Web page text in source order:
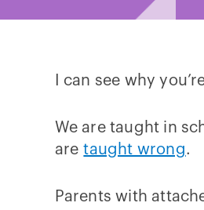
I can see why
We are taught in
aretaught wrong.
Parents with